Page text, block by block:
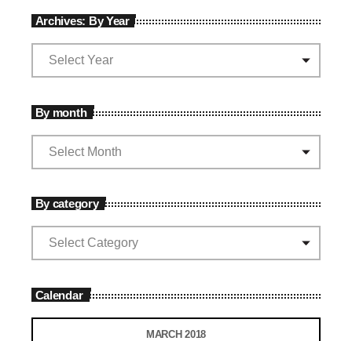
Archives: By Year
By month
By category
Calendar
MARCH 2018